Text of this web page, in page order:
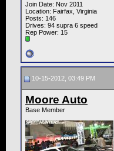
Join Date: Nov 2011
Location: Fairfax, Virginia
Posts: 146
Drives: 94 supra 6 speed
Rep Power: 15
10-15-2012, 03:49 PM
Moore Auto
Base Member